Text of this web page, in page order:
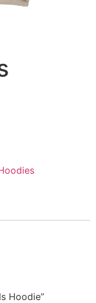
Hoodie”